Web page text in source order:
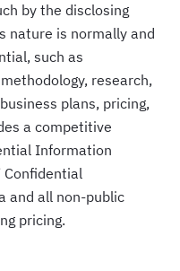
by the disclosing
nature is normally and
such as
research,
plans, pricing,
a competitive
Information
Confidential
and all non-public
pricing.